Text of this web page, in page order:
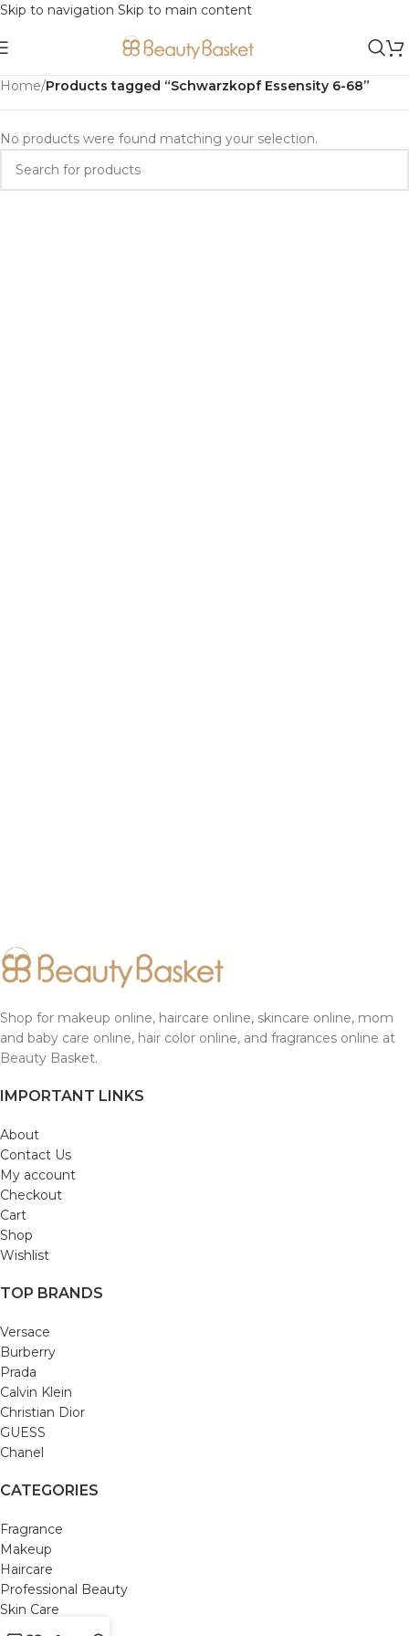
Skip to navigation Skip to main content
Home/Products tagged “Schwarzkopf Essensity 6-68”
No products were found matching your selection.
Shop for makeup online, haircare online, skincare online, mom
and baby care online, hair color online, and fragrances online at
Beauty Basket.
IMPORTANT LINKS
About
Contact Us
My account
Checkout
Cart
Shop
Wishlist
TOP BRANDS
Versace
Burberry
Prada
Calvin Klein
Christian Dior
GUESS
Chanel
CATEGORIES
Fragrance
Makeup
Haircare
Professional Beauty
Skin Care
Bath and Body